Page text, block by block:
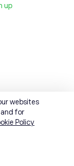
up
websites
for
Policy